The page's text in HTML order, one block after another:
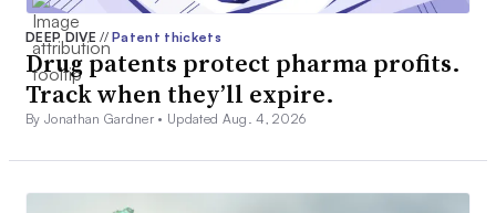
DEEP DIVE// Patent thickets
Drug patents protect pharma profits.
Track when they’ll expire.
By Jonathan Gardner • Updated Aug. 4, 2026